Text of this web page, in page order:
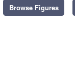
Browse Figures